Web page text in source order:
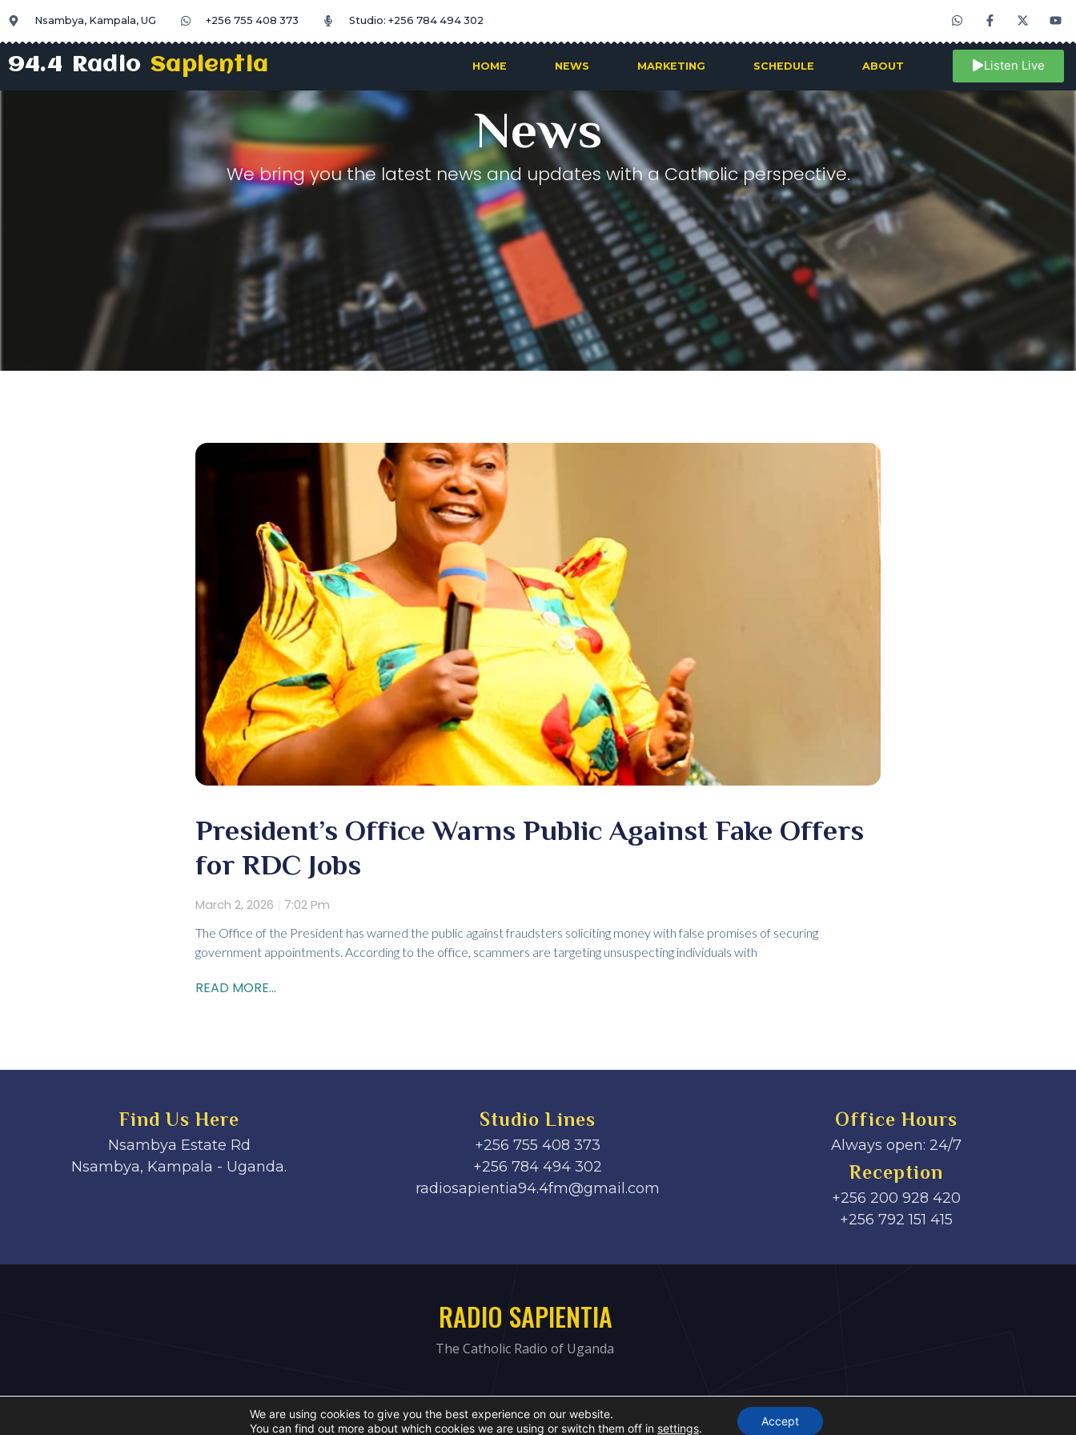
Nsambya, Kampala, UG +256 755 408 373 Studio: +256 784 494 302
94.4 RadioSapientia HOME NEWS MARKETING SCHEDULE ABOUT Listen Live
News
We bring you the latest news and updates with a Catholic perspective.
President’s Office Warns Public Against Fake Offers
for RDC Jobs
March 2, 2026 7:02 Pm
The Office of the President has warned the public against fraudsters soliciting money with false promises of securing
government appointments. According to the office, scammers are targeting unsuspecting individuals with
READ MORE...
Find Us Here
Nsambya Estate Rd
Nsambya, Kampala - Uganda.
Studio Lines
+256 755 408 373
+256 784 494 302
radiosapientia94.4fm@gmail.com
Office Hours
Always open: 24/7
Reception
+256 200 928 420
‎+256 792 151 415
RADIO SAPIENTIA
The Catholic Radio of Uganda
We are using cookies to give you the best experience on our website.
You can find out more about which cookies we are using or switch them off in settings.
Accept